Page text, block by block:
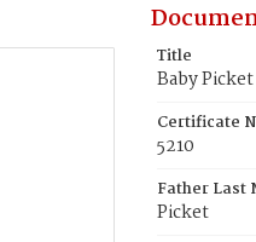
Title
Baby Picket
Certificate
5210
Father Last
Picket